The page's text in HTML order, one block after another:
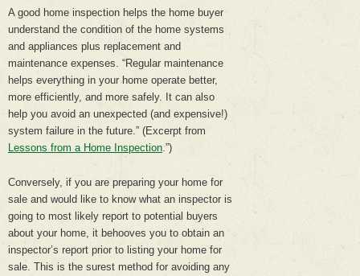
A good home inspection helps the home buyer
understand the condition of the home systems
and appliances plus replacement and
maintenance expenses. “Regular maintenance
helps everything in your home operate better,
more efficiently, and more safely. It can also
help you avoid an unexpected (and expensive!)
system failure in the future.” (Excerpt from
Lessons from a Home Inspection.”)
Conversely, if you are preparing your home for
sale and would like to know what an inspector is
going to most likely report to potential buyers
about your home, it behooves you to obtain an
inspector’s report prior to listing your home for
sale. This is the surest method for avoiding any